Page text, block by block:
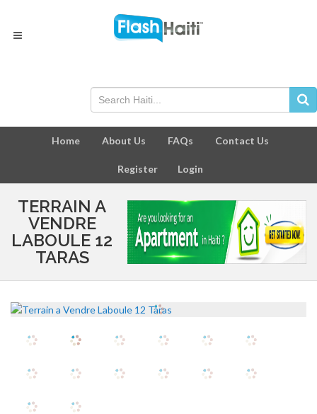
Home About Us FAQs Contact Us
Register Login
TERRAIN A
VENDRE
LABOULE 12
TARAS